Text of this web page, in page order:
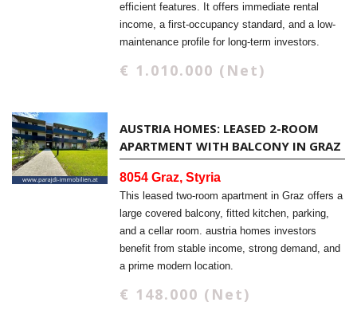
efficient features. It offers immediate rental
income, a first-occupancy standard, and a low-
maintenance profile for long-term investors.
€ 1.010.000 (Net)
AUSTRIA HOMES: LEASED 2-ROOM
APARTMENT WITH BALCONY IN GRAZ
8054 Graz, Styria
This leased two-room apartment in Graz offers a
large covered balcony, fitted kitchen, parking,
and a cellar room. austria homes investors
benefit from stable income, strong demand, and
a prime modern location.
€ 148.000 (Net)